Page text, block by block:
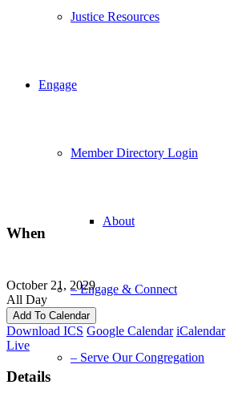
Justice Resources
Engage
Member Directory Login
About
– Engage & Connect
– Serve Our Congregation
When
October 21, 2029
All Day
Add To Calendar
Download ICS Google Calendar iCalendar
Live
Details